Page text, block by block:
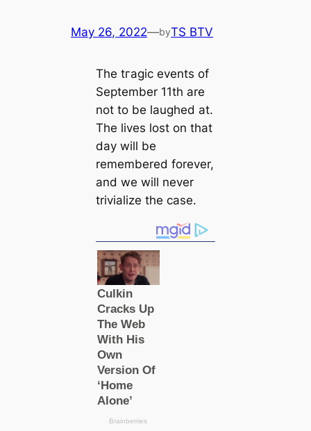
May 26, 2022—byTS BTV
The tгаɡіс events of
September 11th are
not to be laughed at.
The lives lost on that
day will be
remembered forever,
and we will never
trivialize the саse.